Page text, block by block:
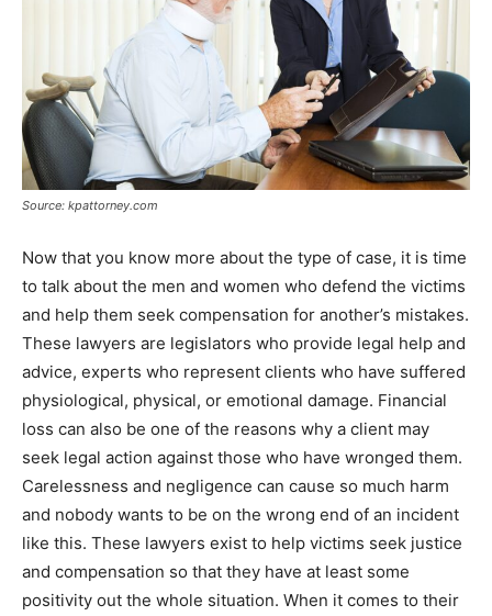
Source: kpattorney.com
Now that you know more about the type of case, it is time
to talk about the men and women who defend the victims
and help them seek compensation for another’s mistakes.
These lawyers are legislators who provide legal help and
advice, experts who represent clients who have suffered
physiological, physical, or emotional damage. Financial
loss can also be one of the reasons why a client may
seek legal action against those who have wronged them.
Carelessness and negligence can cause so much harm
and nobody wants to be on the wrong end of an incident
like this. These lawyers exist to help victims seek justice
and compensation so that they have at least some
positivity out the whole situation. When it comes to their